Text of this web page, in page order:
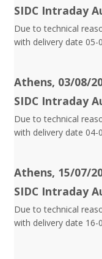
SIDC Intraday
Due to technical
with delivery date 05-
Athens, 03/08/
SIDC Intraday
Due to technical
with delivery date 04-
Athens, 15/07/
SIDC Intraday
Due to technical
with delivery date 16-